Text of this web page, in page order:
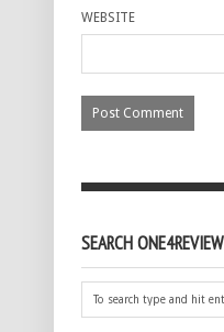
WEBSITE
SEARCH ONE4REVIEW